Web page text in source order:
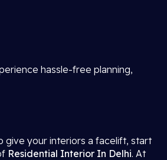
hassle-free planning,
give your interiors a facelift, start
Residential Interior In Delhi. At